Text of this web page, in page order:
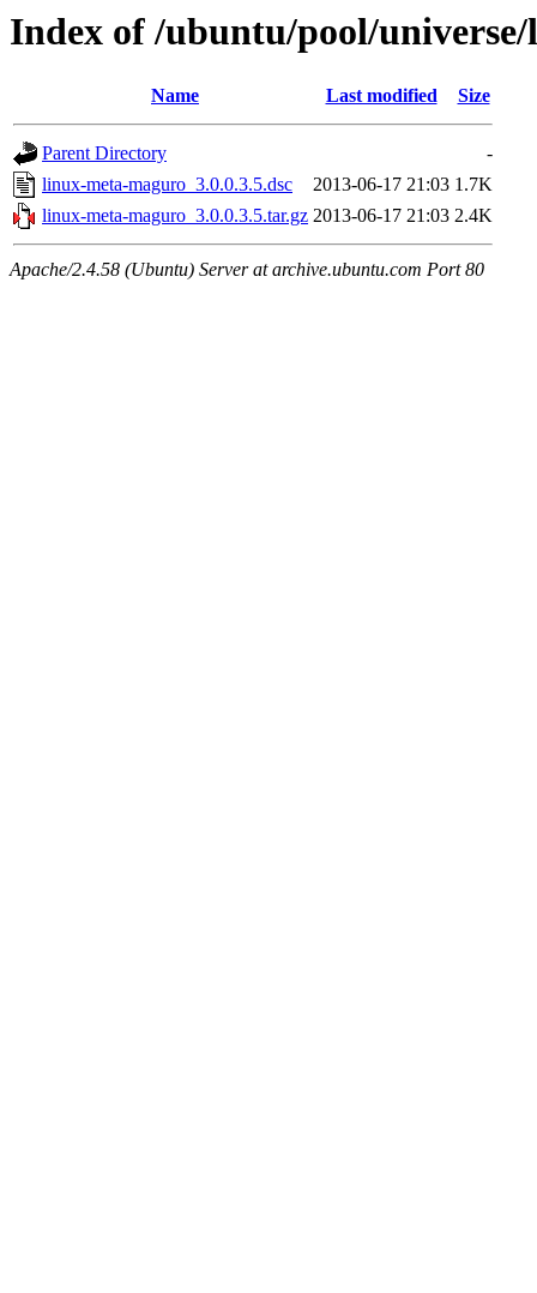
Index of /ubuntu/pool/
Name Last modified Size
Parent Directory
-
linux-meta-maguro_3.0.0.3.5.dsc
2013-06-17 21:03 1.7K
linux-meta-maguro_3.0.0.3.5.tar.gz 2013-06-17 21:03 2.4K
Apache/2.4.58 (Ubuntu) Server at archive.ubuntu.com Port 80